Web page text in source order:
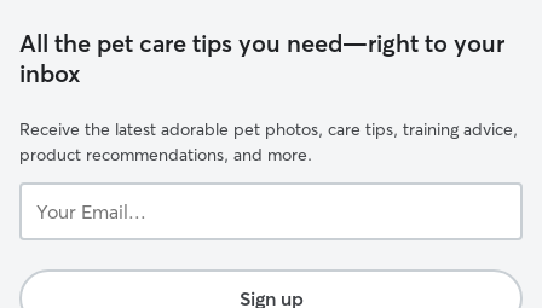
All the pet care tips you need—right to your
inbox
Receive the latest adorable pet photos, care tips, training advice,
product recommendations, and more.
Email...
Sign up